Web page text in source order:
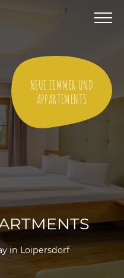
in Loipersdorf
NEUE ZIMMER UND
APPARTEMENTS